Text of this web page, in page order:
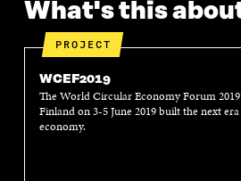
What's this
PROJECT
WCEF2019
The World Circular Economy Forum
Finland on 3-5 June 2019 built the next
economy.